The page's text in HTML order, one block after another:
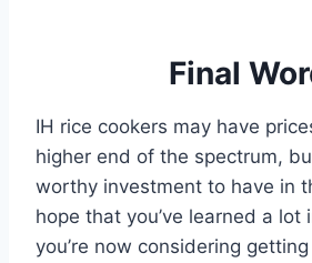
Final
IH rice cookers may have
higher end of the spectrum,
worthy investment to have in
hope that you’ve learned a lot
you’re now considering